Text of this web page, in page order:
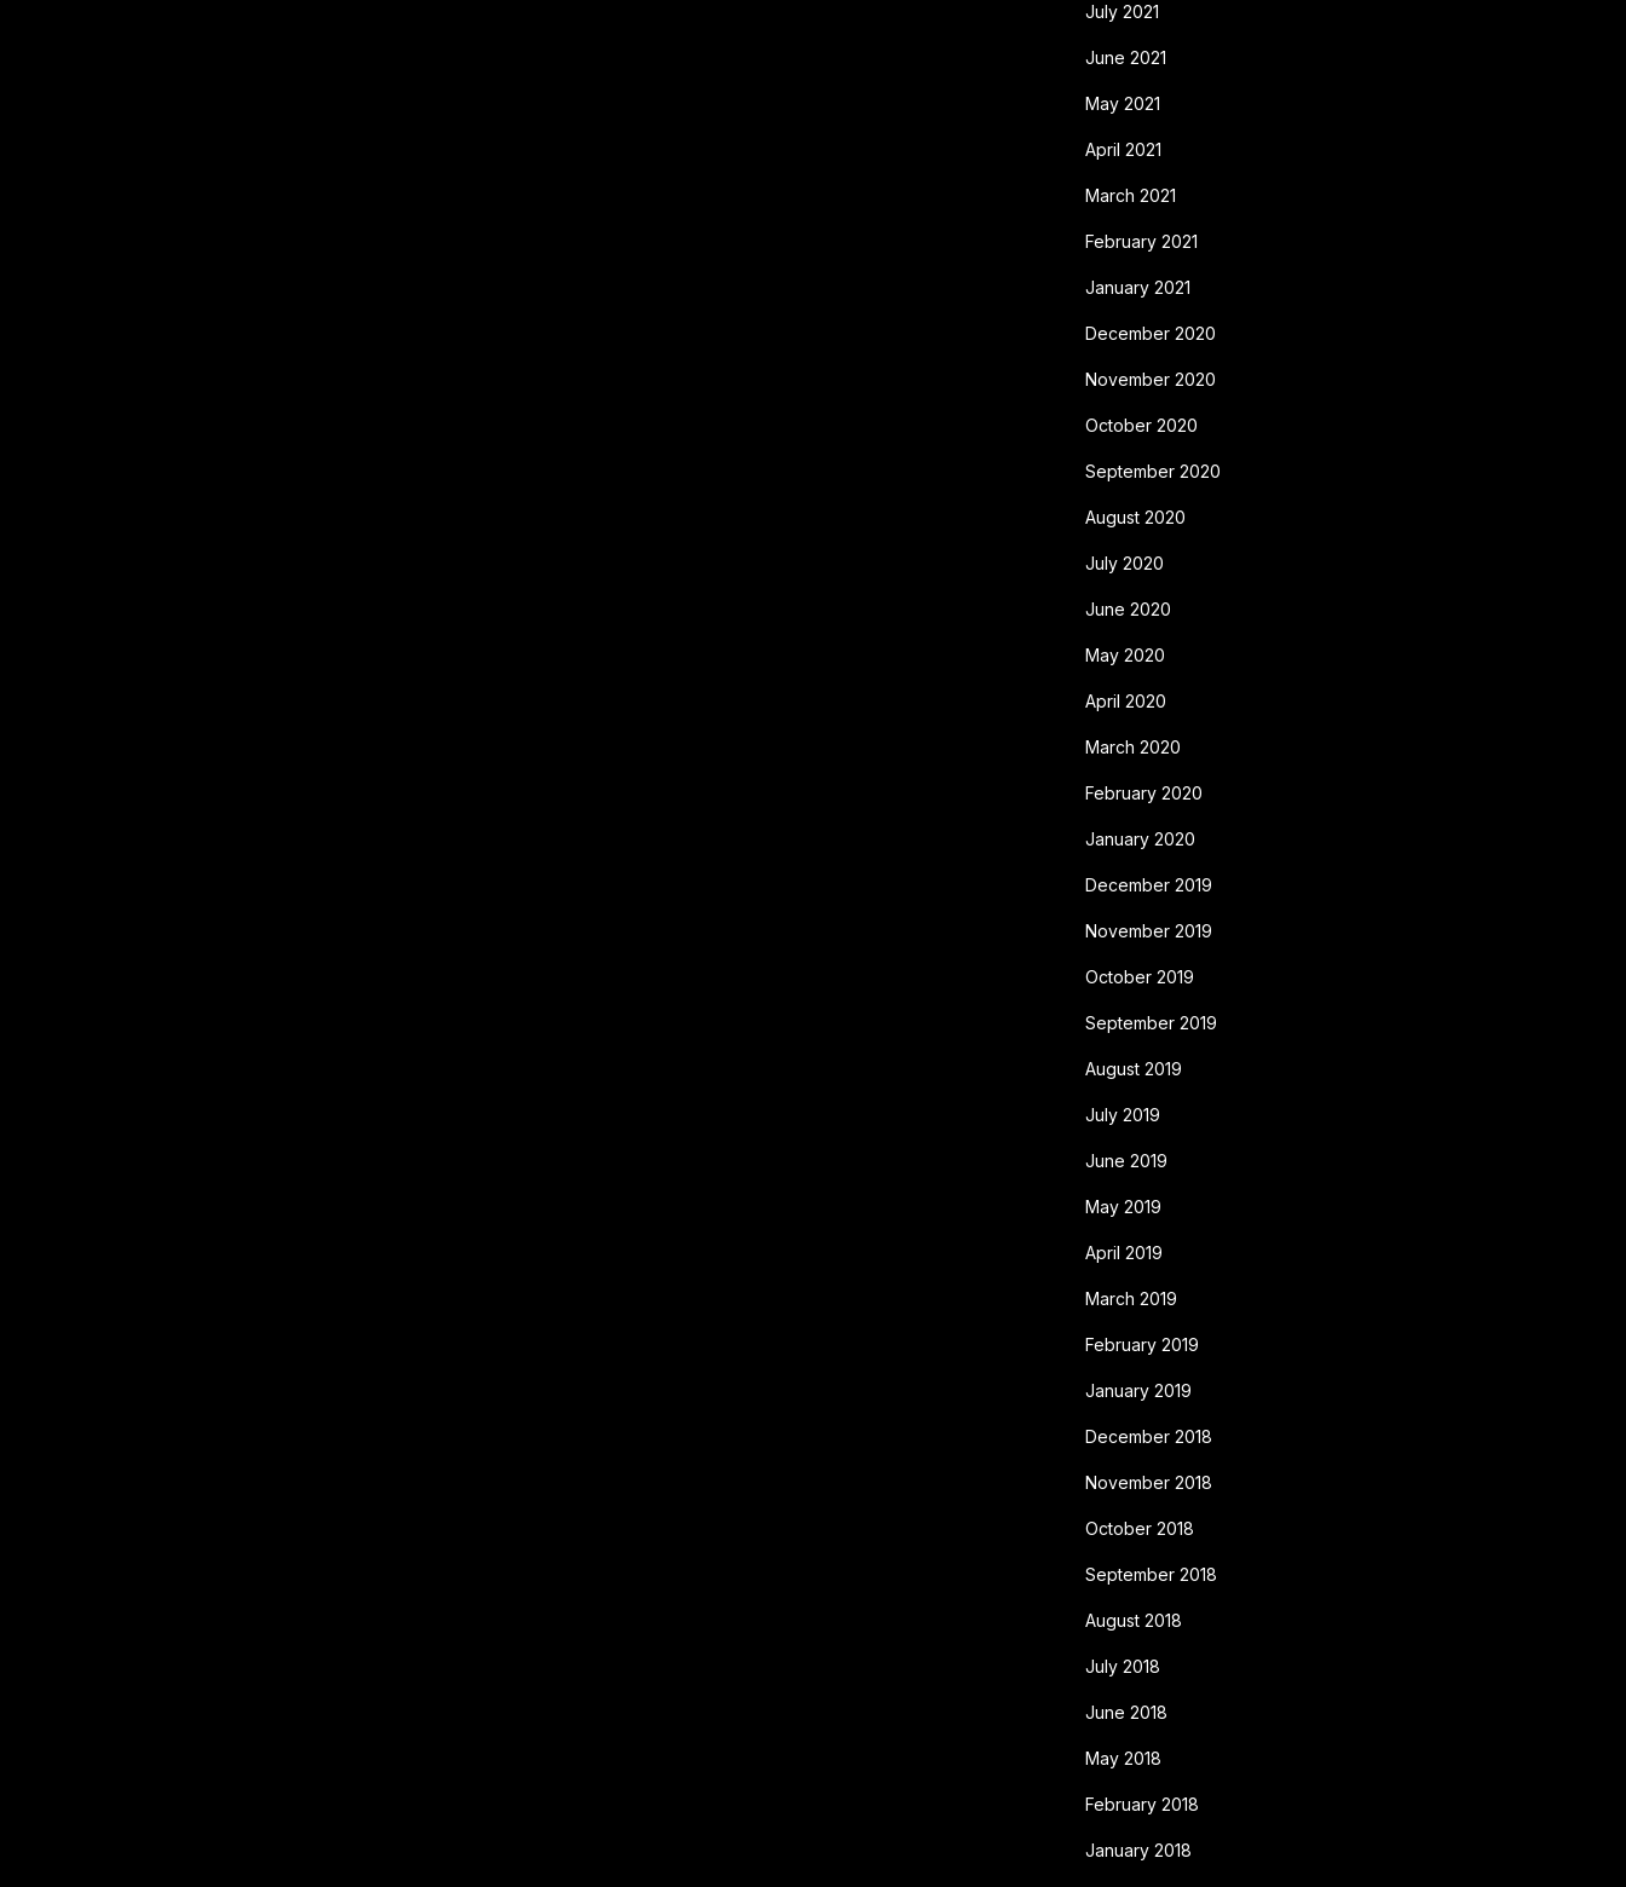
July 2021
June 2021
May 2021
April 2021
March 2021
February 2021
January 2021
December 2020
November 2020
October 2020
September 2020
August 2020
July 2020
June 2020
May 2020
April 2020
March 2020
February 2020
January 2020
December 2019
November 2019
October 2019
September 2019
August 2019
July 2019
June 2019
May 2019
April 2019
March 2019
February 2019
January 2019
December 2018
November 2018
October 2018
September 2018
August 2018
July 2018
June 2018
May 2018
February 2018
January 2018